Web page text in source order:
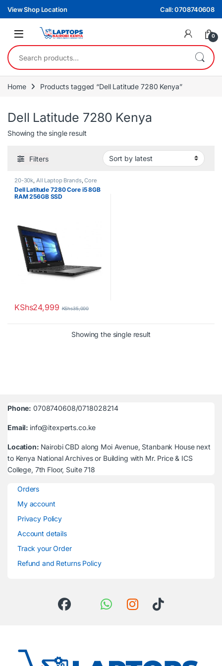
Skip to navigation
Skip to content
View Shop Location Call: 0708740608
0
Search for:
Home Products tagged “Dell Latitude 7280 Kenya”
Dell Latitude 7280 Kenya
Showing the single result
Filters
20-30k, All Laptop Brands,Core
i5 Dell Laptops, Ex UK EX UK
Boxed (Grade A )
Dell Latitude 7280 Core i5 8GB
RAM 256GB SSD
KShs24,999 KShs35,000
Showing the single result
Phone: 0708740608/0718028214
Email: info@itexperts.co.ke
Location: Nairobi CBD along Moi Avenue, Stanbank House next
to Kenya National Archives or Building with Mr. Price & ICS
College, 7th Floor, Suite 718
Orders
My account
Privacy Policy
Account details
Track your Order
Refund and Returns Policy